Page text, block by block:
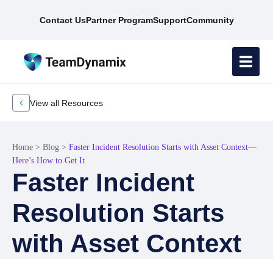
Contact UsPartner ProgramSupportCommunity
View all Resources
Home > Blog > Faster Incident Resolution Starts with Asset Context—
Here’s How to Get It
Faster Incident
Resolution Starts
with Asset Context